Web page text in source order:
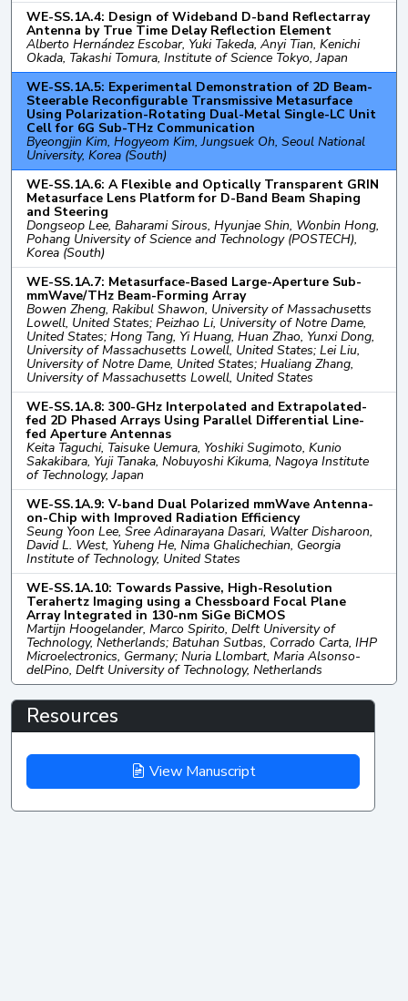
WE-SS.1A.4: Design of Wideband D-band Reflectarray
Antenna by True Time Delay Reflection Element
Alberto Hernández Escobar, Yuki Takeda, Anyi Tian, Kenichi
Okada, Takashi Tomura, Institute of Science Tokyo, Japan
WE-SS.1A.5: Experimental Demonstration of 2D Beam-
Steerable Reconfigurable Transmissive Metasurface
Using Polarization-Rotating Dual-Metal Single-LC Unit
Cell for 6G Sub-THz Communication
Byeongjin Kim, Hogyeom Kim, Jungsuek Oh, Seoul National
University, Korea (South)
WE-SS.1A.6: A Flexible and Optically Transparent GRIN
Metasurface Lens Platform for D-Band Beam Shaping
and Steering
Dongseop Lee, Baharami Sirous, Hyunjae Shin, Wonbin Hong,
Pohang University of Science and Technology (POSTECH),
Korea (South)
WE-SS.1A.7: Metasurface-Based Large-Aperture Sub-
mmWave/THz Beam-Forming Array
Bowen Zheng, Rakibul Shawon, University of Massachusetts
Lowell, United States; Peizhao Li, University of Notre Dame,
United States; Hong Tang, Yi Huang, Huan Zhao, Yunxi Dong,
University of Massachusetts Lowell, United States; Lei Liu,
University of Notre Dame, United States; Hualiang Zhang,
University of Massachusetts Lowell, United States
WE-SS.1A.8: 300-GHz Interpolated and Extrapolated-
fed 2D Phased Arrays Using Parallel Differential Line-
fed Aperture Antennas
Keita Taguchi, Taisuke Uemura, Yoshiki Sugimoto, Kunio
Sakakibara, Yuji Tanaka, Nobuyoshi Kikuma, Nagoya Institute
of Technology, Japan
WE-SS.1A.9: V-band Dual Polarized mmWave Antenna-
on-Chip with Improved Radiation Efficiency
Seung Yoon Lee, Sree Adinarayana Dasari, Walter Disharoon,
David L. West, Yuheng He, Nima Ghalichechian, Georgia
Institute of Technology, United States
WE-SS.1A.10: Towards Passive, High-Resolution
Terahertz Imaging using a Chessboard Focal Plane
Array Integrated in 130-nm SiGe BiCMOS
Martijn Hoogelander, Marco Spirito, Delft University of
Technology, Netherlands; Batuhan Sutbas, Corrado Carta, IHP
Microelectronics, Germany; Nuria Llombart, Maria Alsonso-
delPino, Delft University of Technology, Netherlands
Resources
View Manuscript